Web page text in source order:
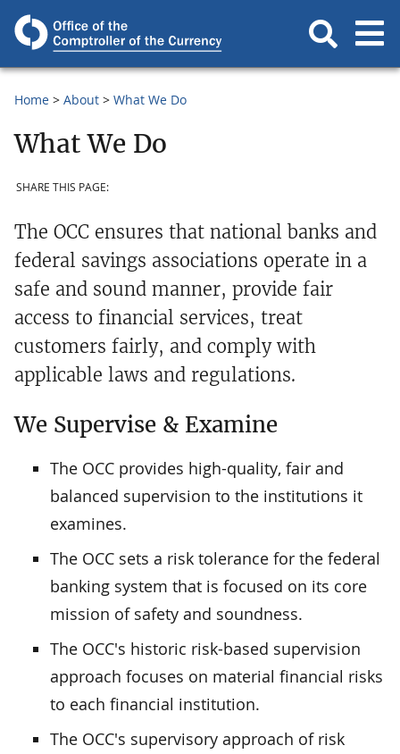
Home About What We Do
What We Do
SHARE THIS PAGE:
The OCC ensures that national banks and
federal savings associations operate in a
safe and sound manner, provide fair
access to financial services, treat
customers fairly, and comply with
applicable laws and regulations.
We Supervise & Examine
The OCC provides high-quality, fair and
balanced supervision to the institutions it
examines.
The OCC sets a risk tolerance for the federal
banking system that is focused on its core
mission of safety and soundness.
The OCC's historic risk-based supervision
approach focuses on material financial risks
to each financial institution.
The OCC's supervisory approach of risk